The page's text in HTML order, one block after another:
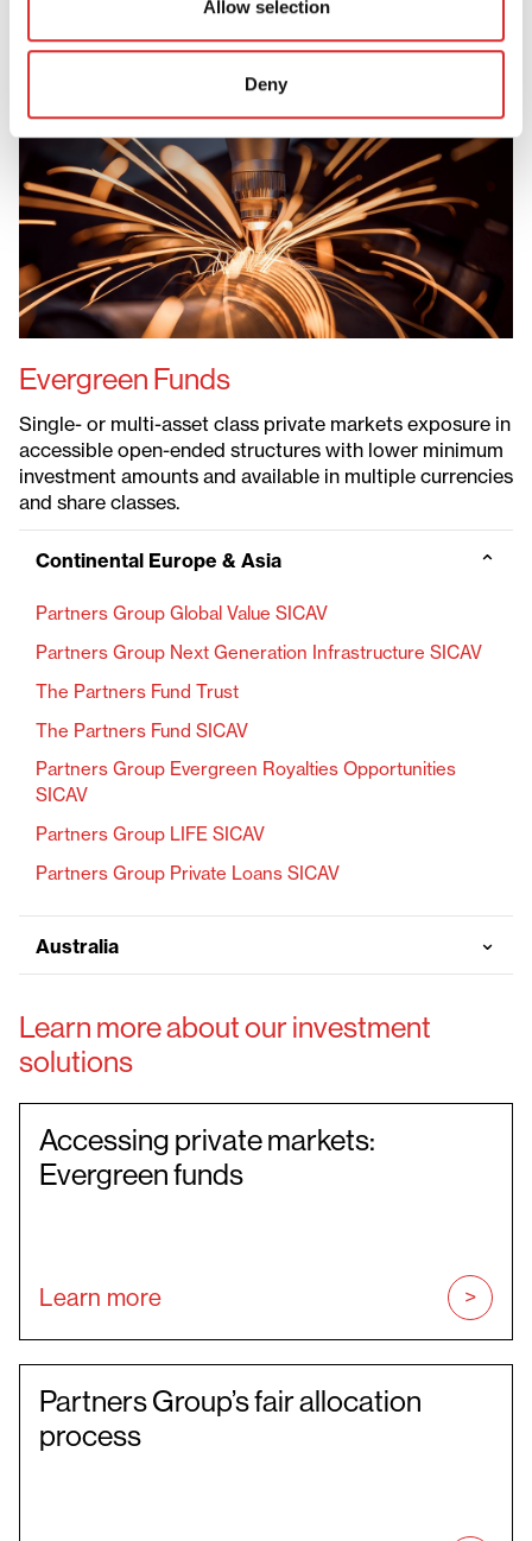
Allow selection
Deny
Evergreen Funds
Evergreen Funds
ELTIFs
Defined Contribution Solutions
Liquid Private Markets
Evergreen Funds
Single- or multi-asset class private markets exposure in
accessible open-ended structures with lower minimum
investment amounts and available in multiple currencies
and share classes.
Continental Europe & Asia ⌄
Partners Group Global Value SICAV
Partners Group Next Generation Infrastructure SICAV
The Partners Fund Trust
The Partners Fund SICAV
Partners Group Evergreen Royalties Opportunities
SICAV
Partners Group LIFE SICAV
Partners Group Private Loans SICAV
Australia ⌄
Learn more about our investment
solutions
Accessing private markets:
Evergreen funds
Learn more
Partners Group’s fair allocation
process